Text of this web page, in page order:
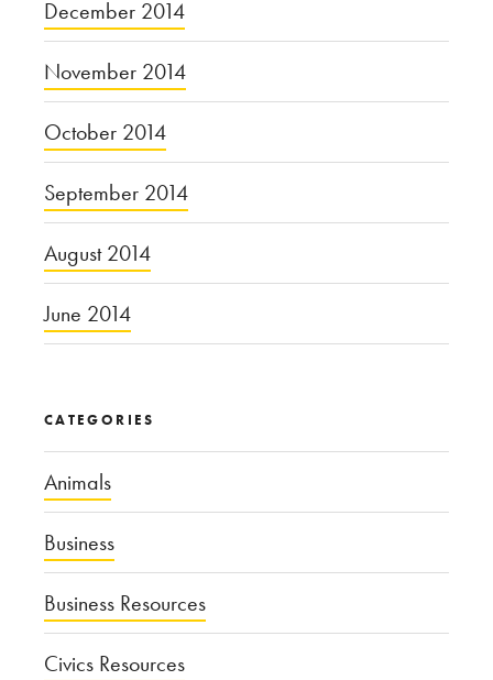
December 2014
November 2014
October 2014
September 2014
August 2014
June 2014
CATEGORIES
Animals
Business
Business Resources
Civics Resources